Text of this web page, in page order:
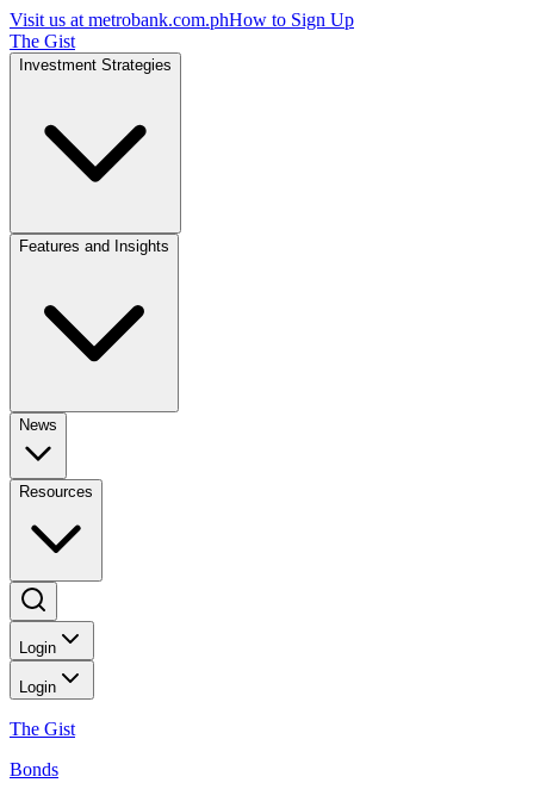
Visit us at metrobank.com.phHow to Sign Up
The Gist
Investment Strategies
Features and Insights
News
Resources
Login
Login
The Gist
Bonds